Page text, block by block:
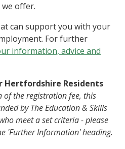
we offer.
can support you with your
For further
information, advice and
Hertfordshire Residents
of the registration fee, this
by The Education & Skills
meet a set criteria - please
'Further Information' heading.